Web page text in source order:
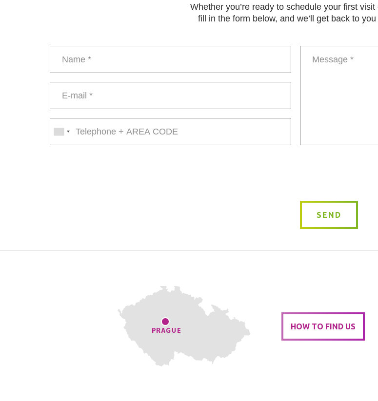
Whether you’re ready to schedule your first
fill in the form below, and we’ll get back to
mail
SEND
HOW TO FIND US